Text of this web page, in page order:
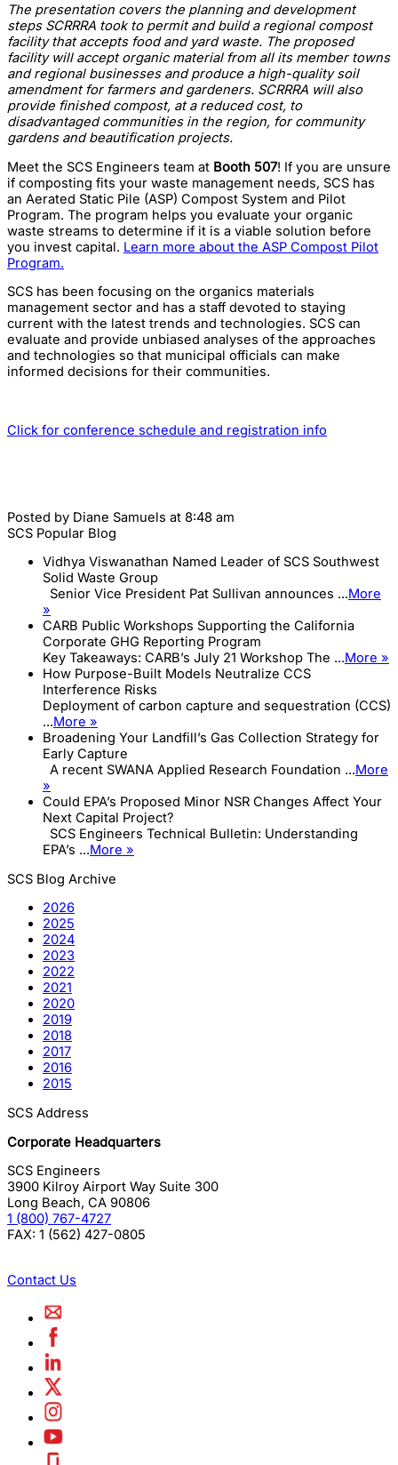
The presentation covers the planning and development
steps SCRRRA took to permit and build a regional compost
facility that accepts food and yard waste. The proposed
facility will accept organic material from all its member towns
and regional businesses and produce a high-quality soil
amendment for farmers and gardeners. SCRRRA will also
provide finished compost, at a reduced cost, to
disadvantaged communities in the region, for community
gardens and beautification projects.
Meet the SCS Engineers team at Booth 507! If you are unsure
if composting fits your waste management needs, SCS has
an Aerated Static Pile (ASP) Compost System and Pilot
Program. The program helps you evaluate your organic
waste streams to determine if it is a viable solution before
you invest capital. Learn more about the ASP Compost Pilot
Program.
SCS has been focusing on the organics materials
management sector and has a staff devoted to staying
current with the latest trends and technologies. SCS can
evaluate and provide unbiased analyses of the approaches
and technologies so that municipal officials can make
informed decisions for their communities.
Click for conference schedule and registration info
Posted by Diane Samuels at 8:48 am
SCS Popular Blog
Vidhya Viswanathan Named Leader of SCS Southwest
Solid Waste Group
Senior Vice President Pat Sullivan announces ...More
»
CARB Public Workshops Supporting the California
Corporate GHG Reporting Program
Key Takeaways: CARB’s July 21 Workshop The ...More »
How Purpose-Built Models Neutralize CCS
Interference Risks
Deployment of carbon capture and sequestration (CCS)
...More »
Broadening Your Landfill’s Gas Collection Strategy for
Early Capture
A recent SWANA Applied Research Foundation ...More
»
Could EPA’s Proposed Minor NSR Changes Affect Your
Next Capital Project?
SCS Engineers Technical Bulletin: Understanding
EPA’s ...More »
SCS Blog Archive
2026
2025
2024
2023
2022
2021
2020
2019
2018
2017
2016
2015
SCS Address
Corporate Headquarters
SCS Engineers
3900 Kilroy Airport Way Suite 300
Long Beach, CA 90806
1 (800) 767-4727
FAX: 1 (562) 427-0805
Contact Us